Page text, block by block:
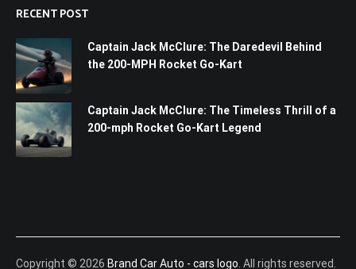
RECENT POST
Captain Jack McClure: The Daredevil Behind
the 200-MPH Rocket Go-Kart
Captain Jack McClure: The Timeless Thrill of a
200-mph Rocket Go-Kart Legend
Copyright © 2026 Brand Car Auto - cars logo . All rights reserved.